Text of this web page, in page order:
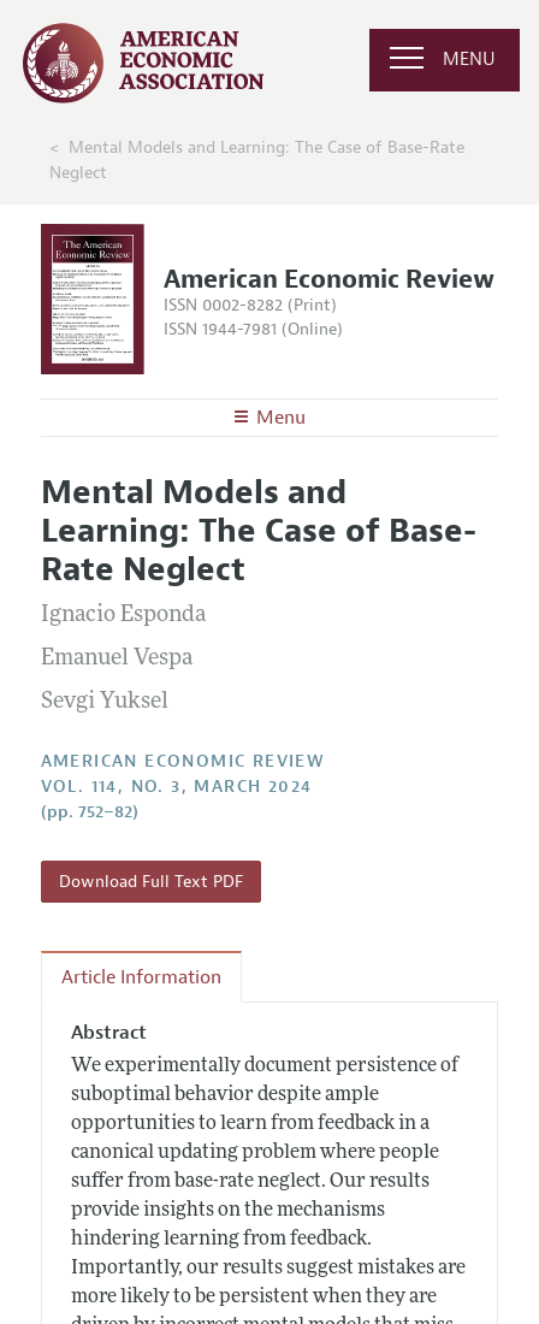
MENU
Mental Models and Learning: The Case of Base-Rate
Neglect
American Economic Review
ISSN 0002-8282 (Print)
ISSN 1944-7981 (Online)
Menu
Editors
Editorial Policy
Annual Report of the Editor
Editorial Process: Discussions with the Editors
Research Highlights
Contact Information
Articles and Issues
Current Issue
All Issues
Forthcoming Articles
Information for Authors and Reviewers
Submission Guidelines
Accepted Article Guidelines
Style Guide
Reviewer Guidelines
Mental Models and
Learning: The Case of Base-
Rate Neglect
Ignacio Esponda
Emanuel Vespa
Sevgi Yuksel
AMERICAN ECONOMIC REVIEW
VOL. 114, NO. 3, MARCH 2024
(pp. 752–82)
Download Full Text PDF
Article Information
Abstract
We experimentally document persistence of
suboptimal behavior despite ample
opportunities to learn from feedback in a
canonical updating problem where people
suffer from base-rate neglect. Our results
provide insights on the mechanisms
hindering learning from feedback.
Importantly, our results suggest mistakes are
more likely to be persistent when they are